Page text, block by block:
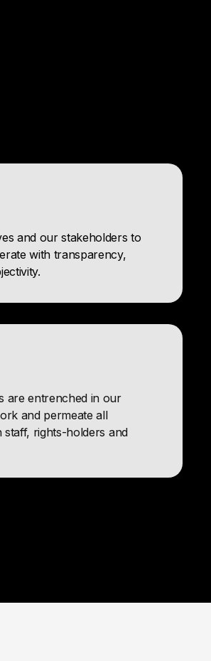
and our stakeholders to
with transparency,
are entrenched in our
and permeate all
staff, rights-holders and